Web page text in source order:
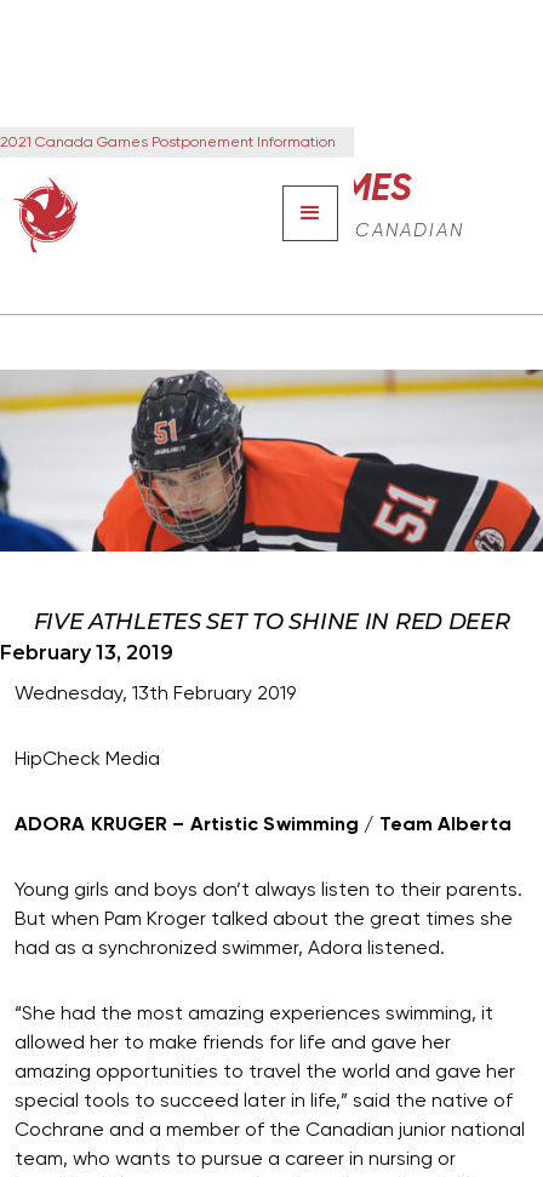
2021 Canada Games Postponement Information
CANADA GAMES
THE NEXT GENERATION OF CANADIAN
FIVE ATHLETES SET TO SHINE IN RED DEER
February 13, 2019
Wednesday, 13th February 2019
HipCheck Media
ADORA KRUGER – Artistic Swimming / Team Alberta
Young girls and boys don’t always listen to their parents.
But when Pam Kroger talked about the great times she
had as a synchronized swimmer, Adora listened.
“She had the most amazing experiences swimming, it
allowed her to make friends for life and gave her
amazing opportunities to travel the world and gave her
special tools to succeed later in life,” said the native of
Cochrane and a member of the Canadian junior national
team, who wants to pursue a career in nursing or